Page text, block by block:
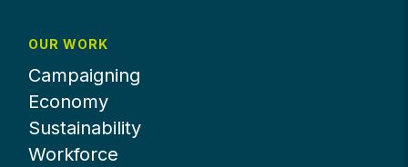
OUR WORK
Campaigning
Economy
Sustainability
Workforce